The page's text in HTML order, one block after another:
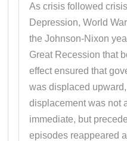
As crisis followed
Depression, World
the Johnson-Nixon
Great Recession that
effect ensured that
was displaced
displacement was not
immediate, but
episodes reappeared